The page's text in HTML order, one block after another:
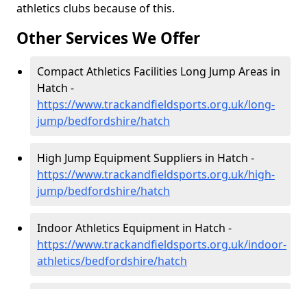
athletics clubs because of this.
Other Services We Offer
Compact Athletics Facilities Long Jump Areas in
Hatch -
https://www.trackandfieldsports.org.uk/long-
jump/bedfordshire/hatch
High Jump Equipment Suppliers in Hatch -
https://www.trackandfieldsports.org.uk/high-
jump/bedfordshire/hatch
Indoor Athletics Equipment in Hatch -
https://www.trackandfieldsports.org.uk/indoor-
athletics/bedfordshire/hatch